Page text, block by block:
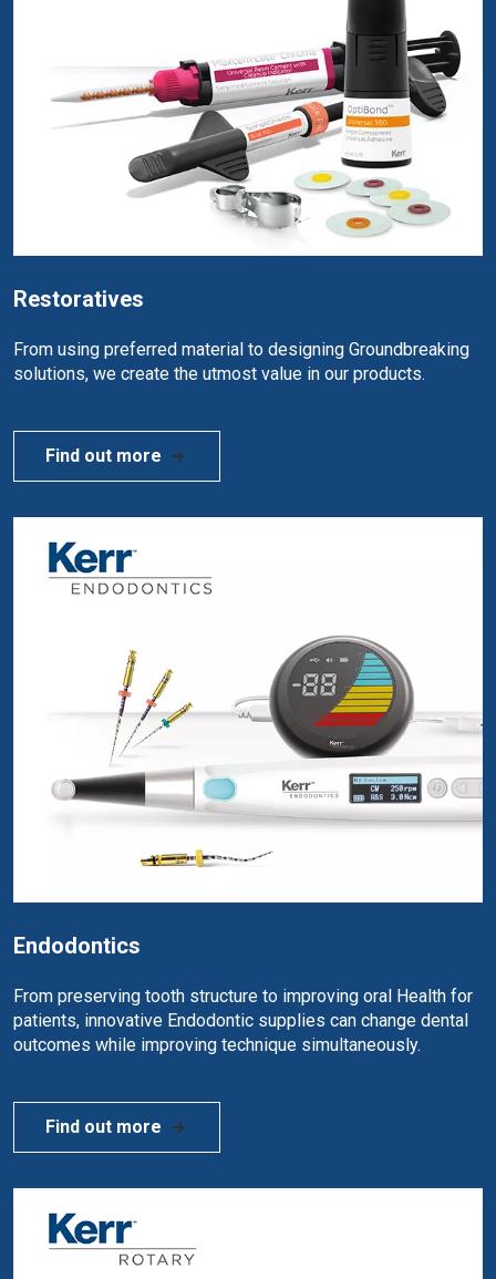
Restoratives
From using preferred material to designing Groundbreaking
solutions, we create the utmost value in our products.
Find out more
Endodontics
From preserving tooth structure to improving oral Health for
patients, innovative Endodontic supplies can change dental
outcomes while improving technique simultaneously.
Find out more